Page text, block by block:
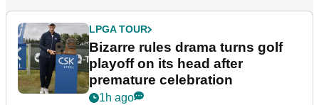
LPGA TOUR
Bizarre rules drama turns golf
playoff on its head after
premature celebration
1h ago